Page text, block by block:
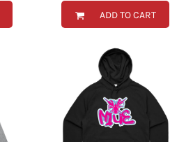
ADD TO CART